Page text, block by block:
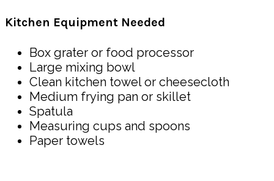
Kitchen Equipment Needed
Box grater or food processor
Large mixing bowl
Clean kitchen towel or cheesecloth
Medium frying pan or skillet
Spatula
Measuring cups and spoons
Paper towels